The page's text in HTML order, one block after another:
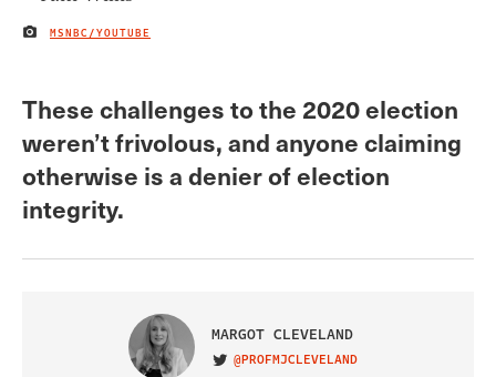
IMAGE CREDIT
MSNBC/YOUTUBE
These challenges to the 2020 election
weren’t frivolous, and anyone claiming
otherwise is a denier of election
integrity.
MARGOT CLEVELAND
VISIT ON TWITTER
@PROFMJCLEVELAND